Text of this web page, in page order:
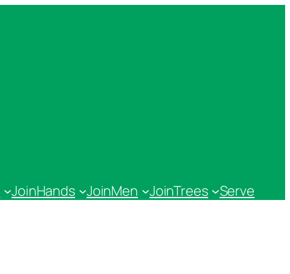
JoinHands JoinMen JoinTrees Serve